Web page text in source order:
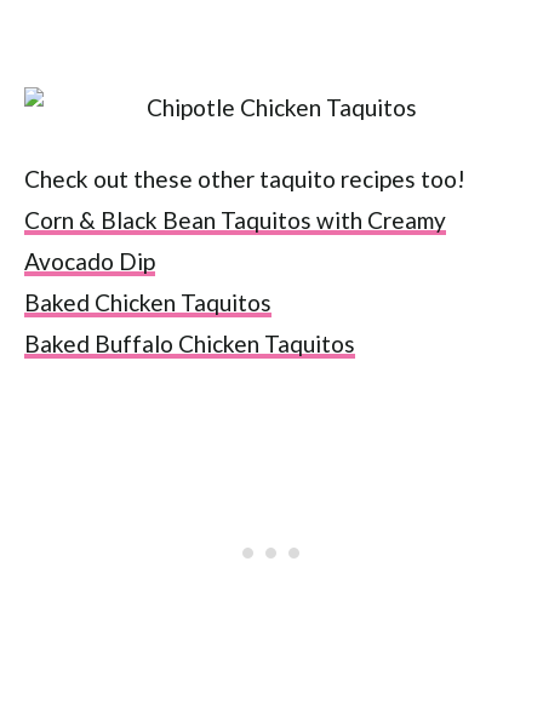
Check out these other taquito recipes too!
Corn & Black Bean Taquitos with Creamy
Avocado Dip
Baked Chicken Taquitos
Baked Buffalo Chicken Taquitos